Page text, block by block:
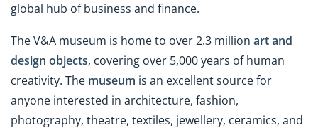
global hub of business and finance.
The V&A museum is home to over 2.3 million art and
design objects, covering over 5,000 years of human
creativity. The museum is an excellent source for
anyone interested in architecture, fashion,
photography, theatre, textiles, jewellery, ceramics, and